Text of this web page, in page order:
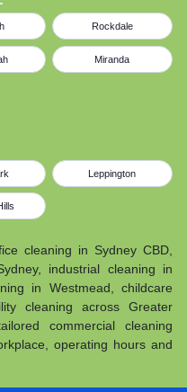
Rockdale
Miranda
Leppington
cleaning in Sydney CBD,
industrial cleaning in
in Westmead, childcare
cleaning across Greater
commercial cleaning
operating hours and